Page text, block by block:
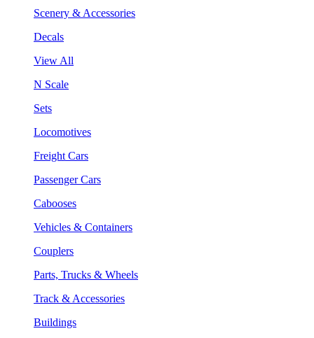
Scenery & Accessories
Decals
View All
N Scale
Sets
Locomotives
Freight Cars
Passenger Cars
Cabooses
Vehicles & Containers
Couplers
Parts, Trucks & Wheels
Track & Accessories
Buildings